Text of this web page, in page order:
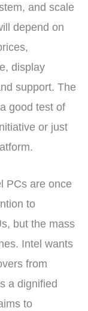
and scale
depend on
display
support. The
good test of
or just
PCs are once
to
but the mass
Intel wants
from
a dignified
to